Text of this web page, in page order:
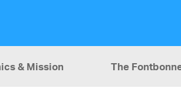
& Mission The